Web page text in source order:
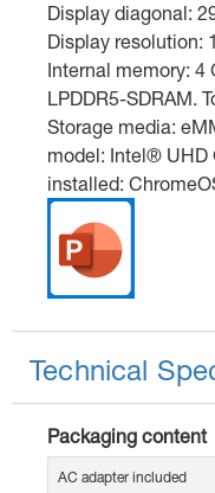
Display diagonal:
Display resolution:
Internal memory: 4
LPDDR5-SDRAM.
Storage media:
model: Intel® UHD
installed:
Technical
Packaging content
AC adapter included